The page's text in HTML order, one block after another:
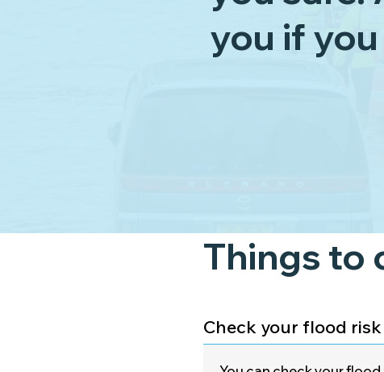
you if
Things to
Check your flood